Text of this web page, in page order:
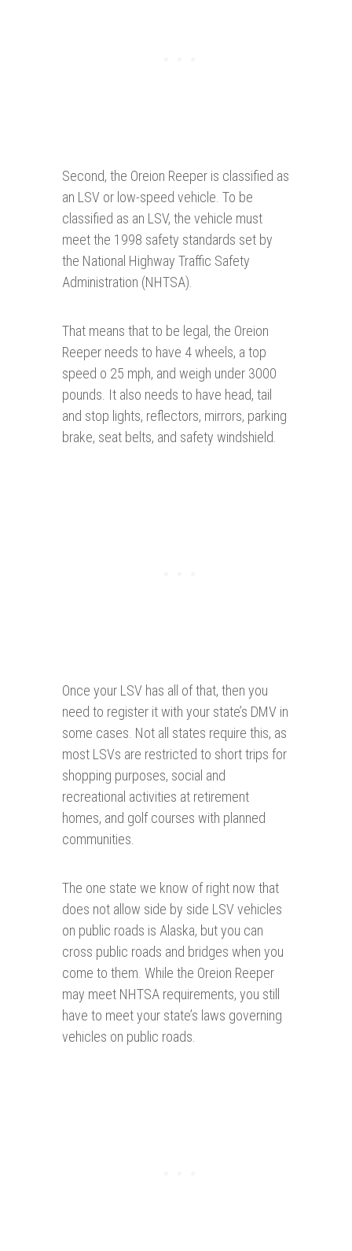
Second, the Oreion Reeper is classified as
an LSV or low-speed vehicle. To be
classified as an LSV, the vehicle must
meet the 1998 safety standards set by
the National Highway Traffic Safety
Administration (NHTSA).
That means that to be legal, the Oreion
Reeper needs to have 4 wheels, a top
speed o 25 mph, and weigh under 3000
pounds. It also needs to have head, tail
and stop lights, reflectors, mirrors, parking
brake, seat belts, and safety windshield.
Once your LSV has all of that, then you
need to register it with your state’s DMV in
some cases. Not all states require this, as
most LSVs are restricted to short trips for
shopping purposes, social and
recreational activities at retirement
homes, and golf courses with planned
communities.
The one state we know of right now that
does not allow side by side LSV vehicles
on public roads is Alaska, but you can
cross public roads and bridges when you
come to them. While the Oreion Reeper
may meet NHTSA requirements, you still
have to meet your state’s laws governing
vehicles on public roads.